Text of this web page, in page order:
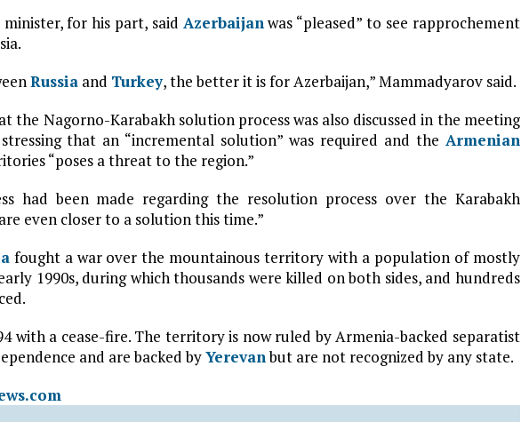
for his part, said Azerbaijanwas “pleased” to see rapprochement
Russia and Turkey, the better it is for Azerbaijan,” Mammadyarov said.
the Nagorno-Karabakh solution process was also discussed in the meeting
that an “incremental solution” was required and the Armenian
“poses a threat to the region.”
had been made regarding the resolution process over the Karabakh
even closer to a solution this time.”
fought a war over the mountainous territory with a population of mostly
1990s, during which thousands were killed on both sides, and hundreds
with a cease-fire. The territory is now ruled by Armenia-backed separatist
and are backed byYerevanbut are not recognized by any state.